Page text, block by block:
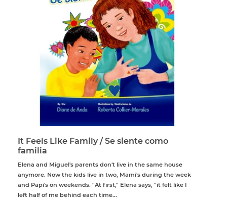
It Feels Like Family / Se siente como
familia
Elena and Miguel's parents don't live in the same house
anymore. Now the kids live in two, Mami's during the week
and Papi's on weekends. "At first," Elena says, "it felt like I
left half of me behind each time...